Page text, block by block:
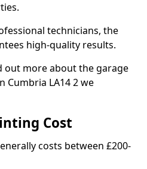
technicians, the
high-quality results.
out more about the garage
Cumbria LA14 2 we
Cost
costs between £200-